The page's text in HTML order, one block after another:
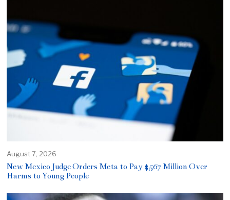
August 7, 2026
New Mexico Judge Orders Meta to Pay $567 Million Over
Harms to Young People